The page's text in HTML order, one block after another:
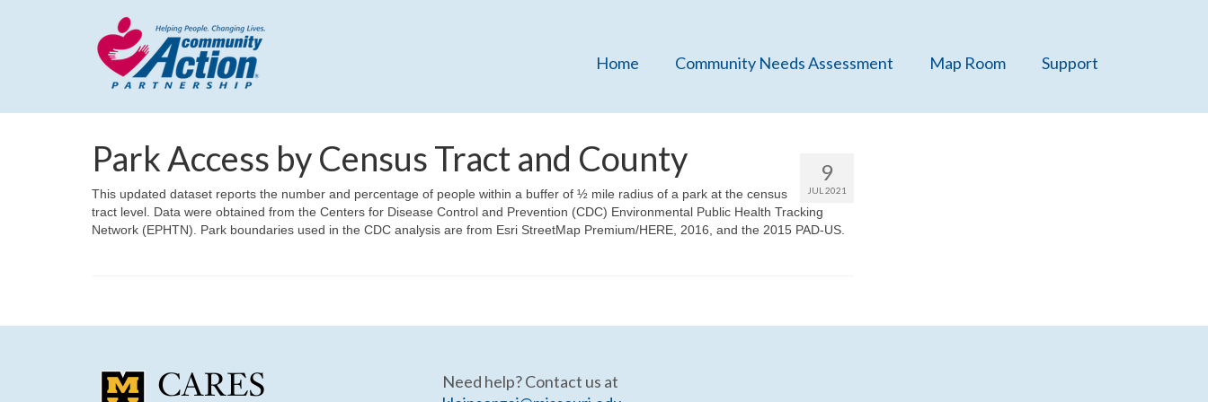
Home Community Needs Assessment Map Room Support
9
JUL 2021
Park Access by Census Tract and County
This updated dataset reports the number and percentage of people within a buffer of ½ mile radius of a park at the census
tract level. Data were obtained from the Centers for Disease Control and Prevention (CDC) Environmental Public Health Tracking
Network (EPHTN). Park boundaries used in the CDC analysis are from Esri StreetMap Premium/HERE, 2016, and the 2015 PAD-US.
Need help? Contact us at